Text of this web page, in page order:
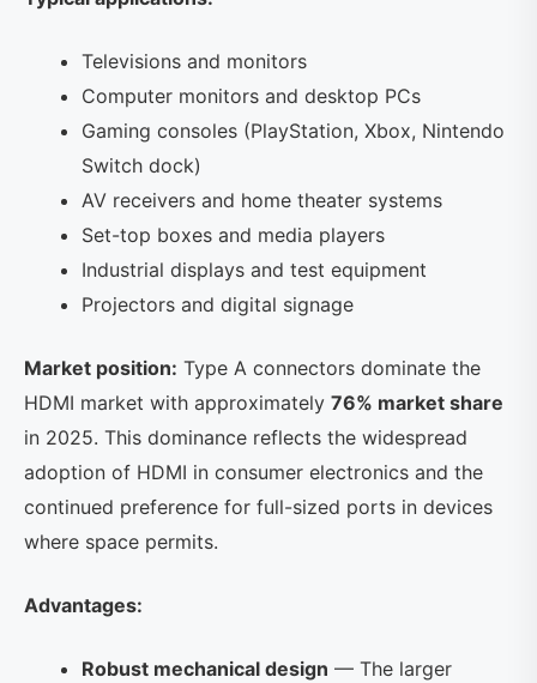
Televisions and monitors
Computer monitors and desktop PCs
Gaming consoles (PlayStation, Xbox, Nintendo
Switch dock)
AV receivers and home theater systems
Set-top boxes and media players
Industrial displays and test equipment
Projectors and digital signage
Market position: Type A connectors dominate the
HDMI market with approximately 76% market share
in 2025. This dominance reflects the widespread
adoption of HDMI in consumer electronics and the
continued preference for full-sized ports in devices
where space permits.
Advantages:
Robust mechanical design — The larger